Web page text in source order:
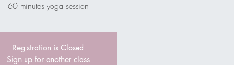
60 minutes yoga session
Registration is Closed
Sign up for another class